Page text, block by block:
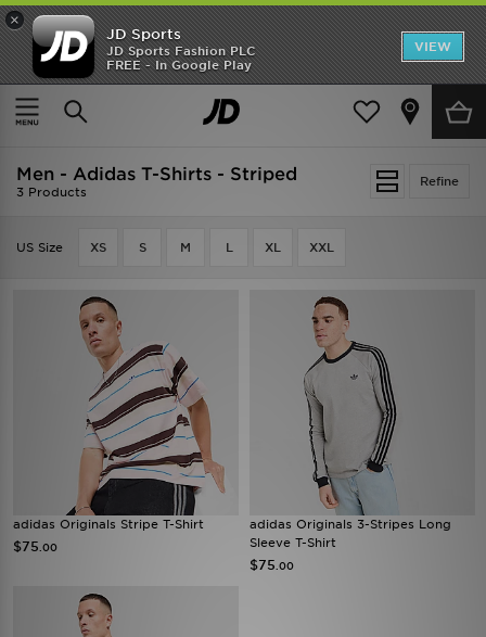
×
JD Sports
JD Sports Fashion PLC
FREE - In Google Play
VIEW
SHOES OF THE SEASON
SHOP NIKE SHOX
Home Men
Refine
Men - Adidas T-Shirts - Striped
3 Products
US Size XS S M L XL XXL
adidas Originals Stripe T-Shirt
$75 .00
adidas Originals 3-Stripes Long
Sleeve T-Shirt
$75 .00